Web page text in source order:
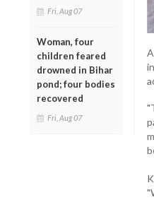
Fri, Aug 07
Woman, four
children feared
drowned in Bihar
pond; four bodies
recovered
Fri, Aug 07